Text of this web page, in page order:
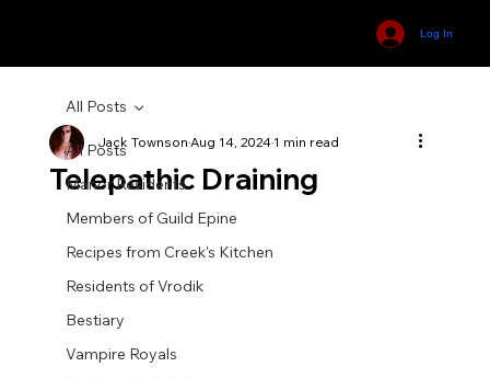
Log In
All Posts
Manor Residents
Members of Guild Epine
Recipes from Creek's Kitchen
Residents of Vrodik
Bestiary
Vampire Royals
All Posts
Telepathic Draining
Jack TownsonAug 14, 20241 min read